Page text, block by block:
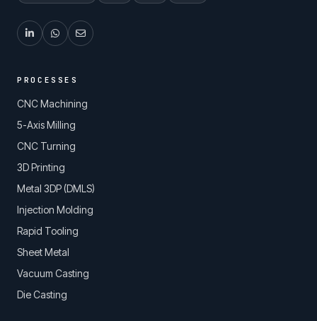
PROCESSES
CNC Machining
5-Axis Milling
CNC Turning
3D Printing
Metal 3DP (DMLS)
Injection Molding
Rapid Tooling
Sheet Metal
Vacuum Casting
Die Casting